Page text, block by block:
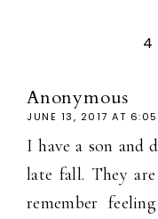
4
Anonymous
JUNE 13, 2017 AT 6:05
I have a son and
late fall. They
remember